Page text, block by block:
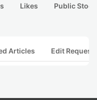
Likes Public
Articles Edit